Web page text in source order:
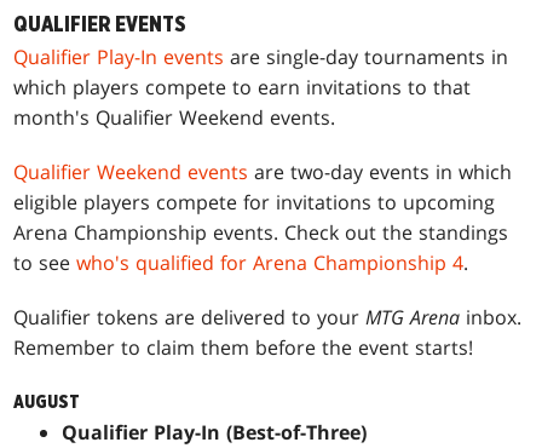
QUALIFIER EVENTS
Qualifier Play-In events are single-day tournaments in
which players compete to earn invitations to that
month's Qualifier Weekend events.
Qualifier Weekend events are two-day events in which
eligible players compete for invitations to upcoming
Arena Championship events. Check out the standings
to seewho's qualified for Arena Championship 4.
Qualifier tokens are delivered to yourMTG Arena inbox.
Remember to claim them before the event starts!
AUGUST
Qualifier Play-In (Best-of-Three)